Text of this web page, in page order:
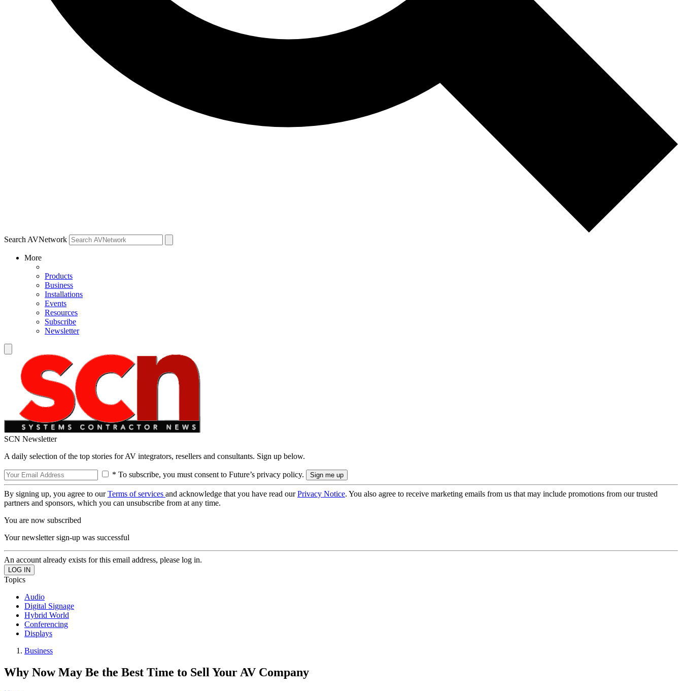
Search AVNetwork
More
Products
Business
Installations
Events
Resources
Subscribe
Newsletter
SCN Newsletter
A daily selection of the top stories for AV integrators, resellers and consultants. Sign up below.
* To subscribe, you must consent to Future’s privacy policy.
By signing up, you agree to ourTerms of services and acknowledge that you have read ourPrivacy Notice. You also agree to receive marketing emails from us that may include promotions from our trusted
partners and sponsors, which you can unsubscribe from at any time.
You are now subscribed
Your newsletter sign-up was successful
An account already exists for this email address, please log in.
Topics
Audio
Digital Signage
Hybrid World
Conferencing
Displays
Business
Why Now May Be the Best Time to Sell Your AV Company